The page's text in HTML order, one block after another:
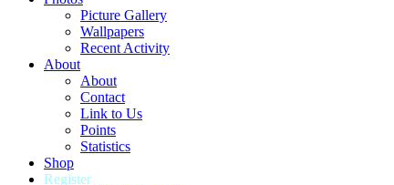
Picture Gallery
Wallpapers
Recent Activity
About
About
Contact
Link to Us
Points
Statistics
Shop
Register